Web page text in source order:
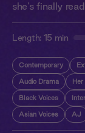
she's finally
Length: 15 min
Contemporary
Audio Drama Her
Black Voices
Asian Voices AJ